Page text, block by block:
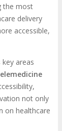
the most
delivery
accessible,
areas
not only
on healthcare